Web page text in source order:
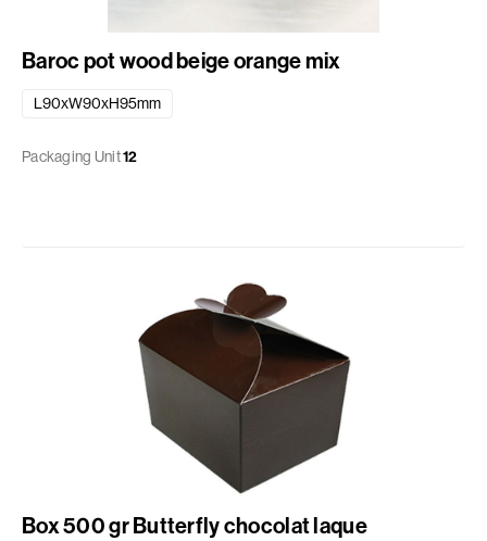
Baroc pot wood beige orange mix
L90xW90xH95mm
Packaging Unit12
Box 500 gr Butterfly chocolat laque